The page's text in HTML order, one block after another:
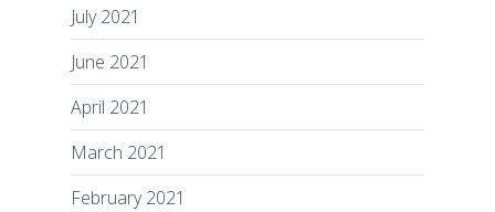
July 2021
June 2021
April 2021
March 2021
February 2021